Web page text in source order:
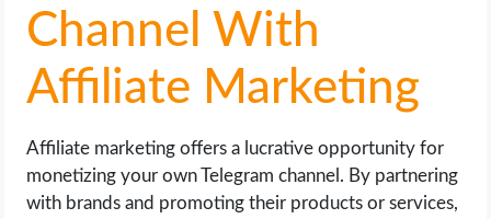
Channel With
Affiliate Marketing
Affiliate marketing offers a lucrative opportunity for
monetizing your own Telegram channel. By partnering
with brands and promoting their products or services,